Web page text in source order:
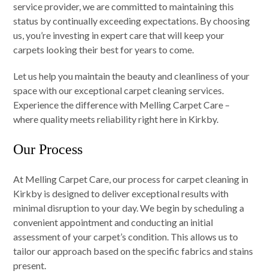
service provider, we are committed to maintaining this
status by continually exceeding expectations. By choosing
us, you’re investing in expert care that will keep your
carpets looking their best for years to come.
Let us help you maintain the beauty and cleanliness of your
space with our exceptional carpet cleaning services.
Experience the difference with Melling Carpet Care –
where quality meets reliability right here in Kirkby.
Our Process
At Melling Carpet Care, our process for carpet cleaning in
Kirkby is designed to deliver exceptional results with
minimal disruption to your day. We begin by scheduling a
convenient appointment and conducting an initial
assessment of your carpet’s condition. This allows us to
tailor our approach based on the specific fabrics and stains
present.